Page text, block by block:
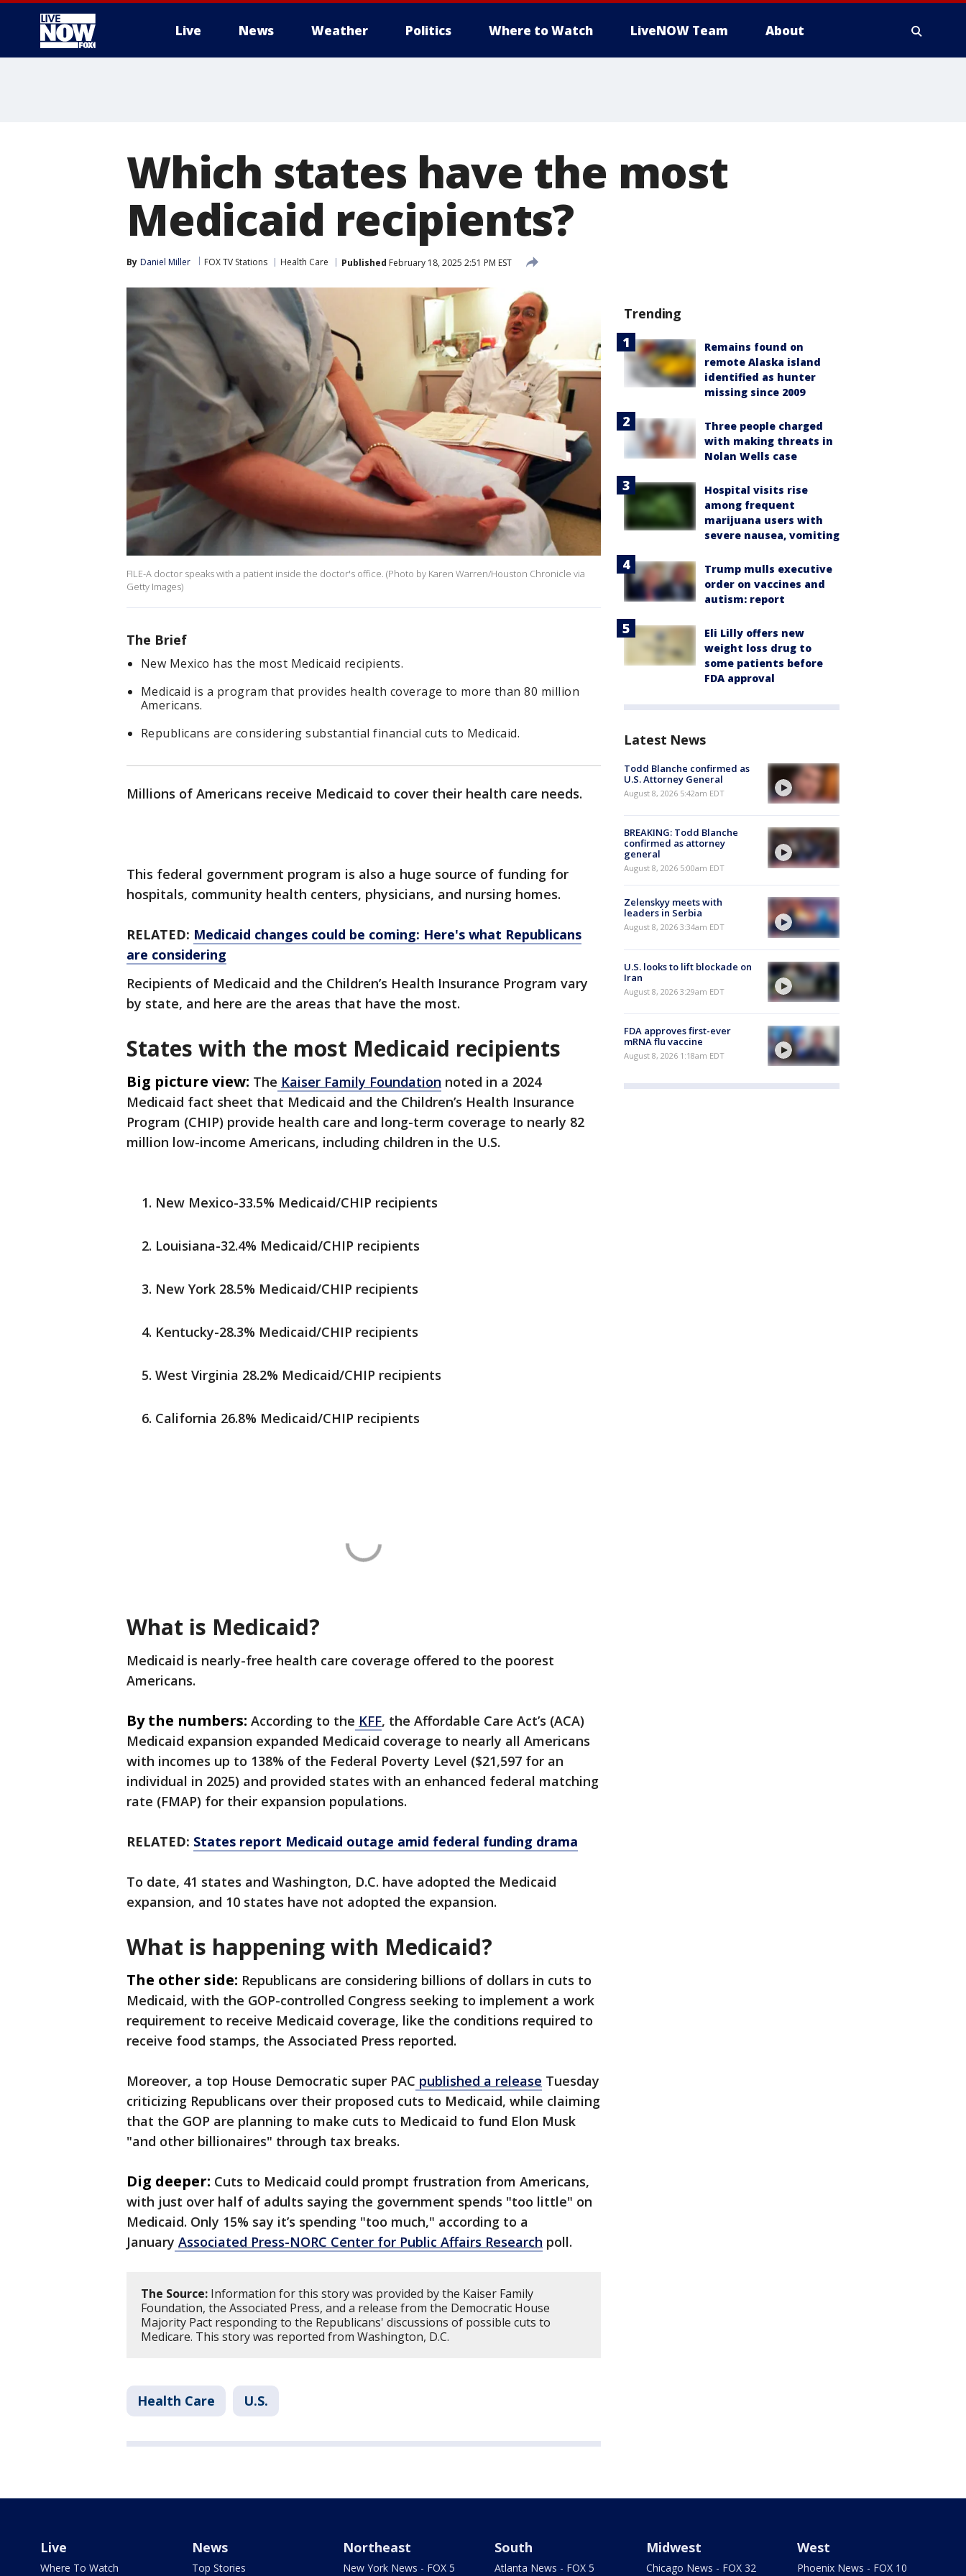
Live News Weather Politics Where to Watch LiveNOW Team About
Which states have the most
Medicaid recipients?
By Daniel Miller FOX TV Stations Health Care Published February 18, 2025 2:51 PM EST
FILE-A doctor speaks with a patient inside the doctor's office. (Photo by Karen Warren/Houston Chronicle via
Getty Images)
The Brief
New Mexico has the most Medicaid recipients.
Medicaid is a program that provides health coverage to more than 80 million
Americans.
Republicans are considering substantial financial cuts to Medicaid.
Millions of Americans receive Medicaid to cover their health care needs.
This federal government program is also a huge source of funding for
hospitals, community health centers, physicians, and nursing homes.
RELATED: Medicaid changes could be coming: Here's what Republicans
are considering
Recipients of Medicaid and the Children’s Health Insurance Program vary
by state, and here are the areas that have the most.
States with the most Medicaid recipients
Big picture view: The Kaiser Family Foundation noted in a 2024
Medicaid fact sheet that Medicaid and the Children’s Health Insurance
Program (CHIP) provide health care and long-term coverage to nearly 82
million low-income Americans, including children in the U.S.
New Mexico-33.5% Medicaid/CHIP recipients
Louisiana-32.4% Medicaid/CHIP recipients
New York 28.5% Medicaid/CHIP recipients
Kentucky-28.3% Medicaid/CHIP recipients
West Virginia 28.2% Medicaid/CHIP recipients
California 26.8% Medicaid/CHIP recipients
What is Medicaid?
Medicaid is nearly-free health care coverage offered to the poorest
Americans.
By the numbers: According to the KFF, the Affordable Care Act’s (ACA)
Medicaid expansion expanded Medicaid coverage to nearly all Americans
with incomes up to 138% of the Federal Poverty Level ($21,597 for an
individual in 2025) and provided states with an enhanced federal matching
rate (FMAP) for their expansion populations.
RELATED: States report Medicaid outage amid federal funding drama
To date, 41 states and Washington, D.C. have adopted the Medicaid
expansion, and 10 states have not adopted the expansion.
What is happening with Medicaid?
The other side: Republicans are considering billions of dollars in cuts to
Medicaid, with the GOP-controlled Congress seeking to implement a work
requirement to receive Medicaid coverage, like the conditions required to
receive food stamps, the Associated Press reported.
Moreover, a top House Democratic super PAC published a release Tuesday
criticizing Republicans over their proposed cuts to Medicaid, while claiming
that the GOP are planning to make cuts to Medicaid to fund Elon Musk
"and other billionaires" through tax breaks.
Dig deeper: Cuts to Medicaid could prompt frustration from Americans,
with just over half of adults saying the government spends "too little" on
Medicaid. Only 15% say it’s spending "too much," according to a
January Associated Press-NORC Center for Public Affairs Research poll.
The Source: Information for this story was provided by the Kaiser Family
Foundation, the Associated Press, and a release from the Democratic House
Majority Pact responding to the Republicans' discussions of possible cuts to
Medicare. This story was reported from Washington, D.C.
Health Care U.S.
Trending
Remains found on
remote Alaska island
identified as hunter
missing since 2009
Three people charged
with making threats in
Nolan Wells case
Hospital visits rise
among frequent
marijuana users with
severe nausea, vomiting
Trump mulls executive
order on vaccines and
autism: report
Eli Lilly offers new
weight loss drug to
some patients before
FDA approval
Latest News
Todd Blanche confirmed as
U.S. Attorney General
August 8, 2026 5:42am EDT
BREAKING: Todd Blanche
confirmed as attorney
general
August 8, 2026 5:00am EDT
Zelenskyy meets with
leaders in Serbia
August 8, 2026 3:34am EDT
U.S. looks to lift blockade on
Iran
August 8, 2026 3:29am EDT
FDA approves first-ever
mRNA flu vaccine
August 8, 2026 1:18am EDT
Live
Where To Watch
News
Top Stories
Northeast
New York News - FOX 5
South
Atlanta News - FOX 5
Midwest
Chicago News - FOX 32
West
Phoenix News - FOX 10